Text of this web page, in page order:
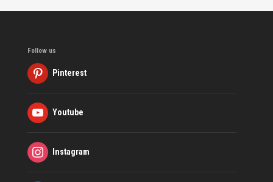
Follow us
Pinterest
Youtube
Instagram